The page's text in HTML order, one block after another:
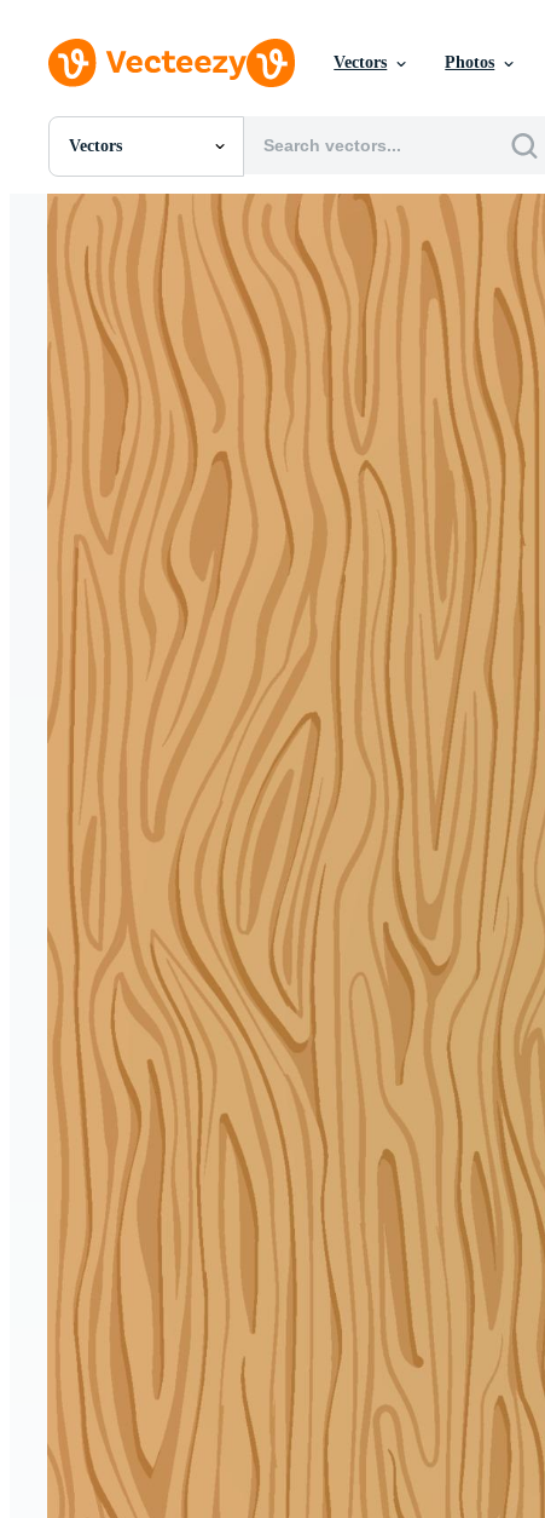
Vectors Photos
Vectors
All Images
Photos
PNGs
PSDs
Templates
Vectors
Videos
Motion Graphics
Editorial Images
Editorial Events